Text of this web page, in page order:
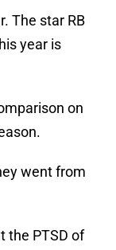
The star RB
year is
on
went from
the PTSD of